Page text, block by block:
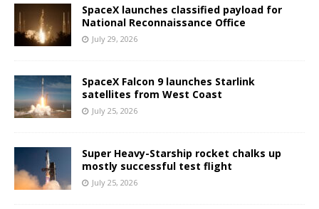
SpaceX launches classified payload for
National Reconnaissance Office
July 29, 2026
SpaceX Falcon 9 launches Starlink
satellites from West Coast
July 25, 2026
Super Heavy-Starship rocket chalks up
mostly successful test flight
July 25, 2026